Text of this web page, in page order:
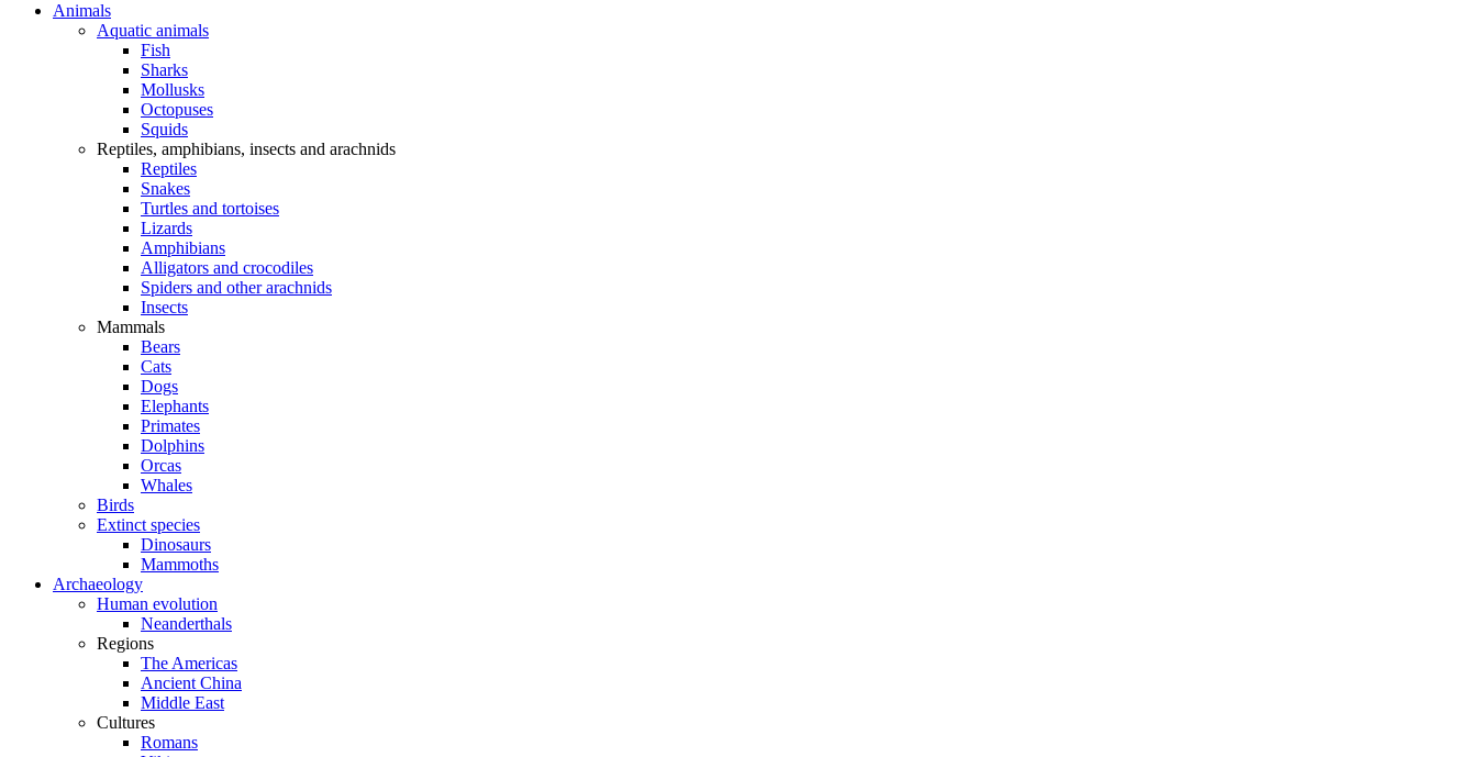
Animals
Aquatic animals
Fish
Sharks
Mollusks
Octopuses
Squids
Reptiles, amphibians, insects and arachnids
Reptiles
Snakes
Turtles and tortoises
Lizards
Amphibians
Alligators and crocodiles
Spiders and other arachnids
Insects
Mammals
Bears
Cats
Dogs
Elephants
Primates
Dolphins
Orcas
Whales
Birds
Extinct species
Dinosaurs
Mammoths
Archaeology
Human evolution
Neanderthals
Regions
The Americas
Ancient China
Middle East
Cultures
Romans